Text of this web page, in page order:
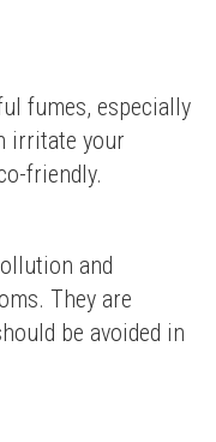
fumes, especially
irritate your
friendly.
and
They are
be avoided in